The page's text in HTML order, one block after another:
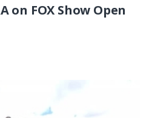
on FOX Show Open